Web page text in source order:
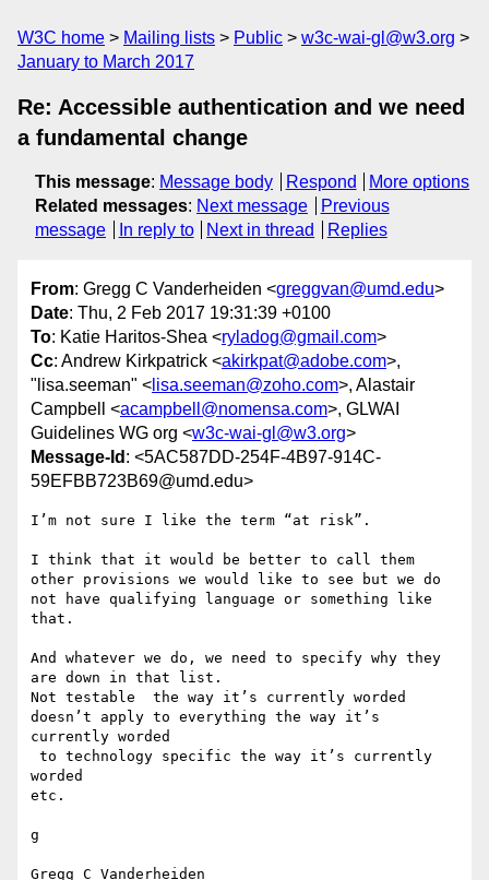
W3C home Mailing lists Public
w3c-wai-gl@w3.org
January to March 2017
Re: Accessible authentication and we need
a fundamental change
This message: Message body Respond
More options
Related messages: Next message
Previous
message
In reply to Next in thread Replies
From: Gregg C Vanderheiden <greggvan@umd.edu>
Date: Thu, 2 Feb 2017 19:31:39 +0100
To: Katie Haritos-Shea <ryladog@gmail.com>
Cc: Andrew Kirkpatrick <akirkpat@adobe.com>,
"lisa.seeman" < lisa.seeman@zoho.com>, Alastair
Campbell <acampbell@nomensa.com>, GLWAI
Guidelines WG org <w3c-wai-gl@w3.org>
Message-Id : <5AC587DD-254F-4B97-914C-
59EFBB723B69@umd.edu>
I’m not sure I like the term “at risk”.
I think that it would be better to call them
other provisions we would like to see but we do
not have qualifying language or something like
that.
And whatever we do, we need to specify why they
are down in that list.
Not testable  the way it’s currently worded
doesn’t apply to everything the way it’s
currently worded
worded
etc.
g